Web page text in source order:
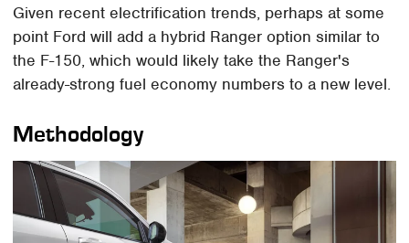
Given recent electrification trends, perhaps at some
point Ford will add a hybrid Ranger option similar to
the F-150, which would likely take the Ranger's
already-strong fuel economy numbers to a new level.
Methodology